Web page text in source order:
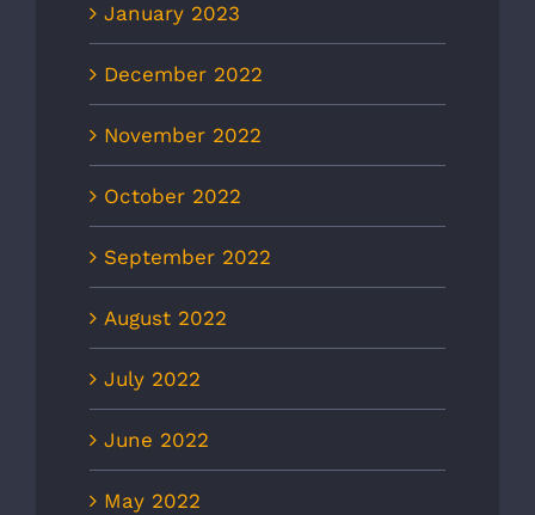
January 2023
December 2022
November 2022
October 2022
September 2022
August 2022
July 2022
June 2022
May 2022